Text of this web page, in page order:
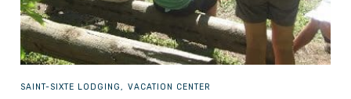
SAINT-SIXTE LODGING, VACATION CENTER